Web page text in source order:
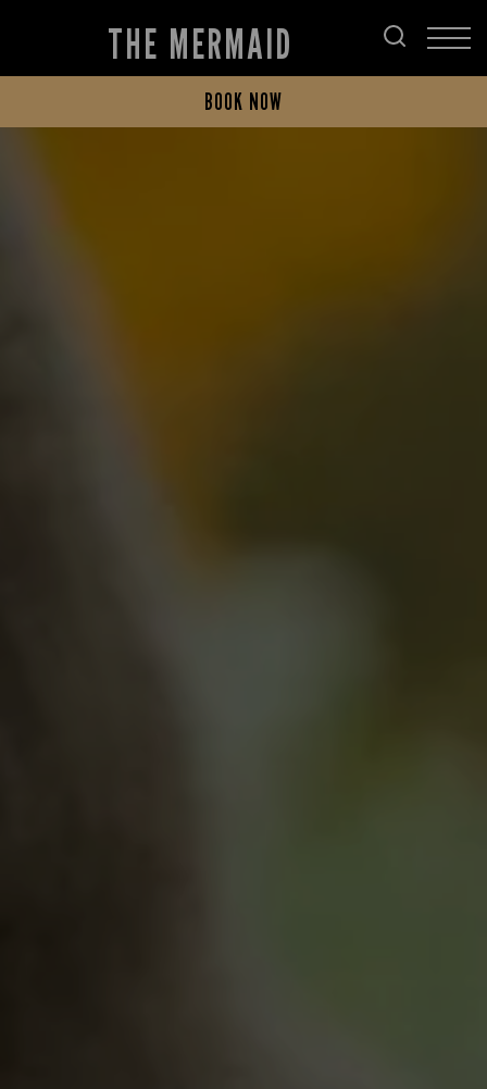
THE MERMAID
BOOK NOW